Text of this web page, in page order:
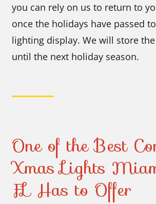
you can rely on us to return to
once the holidays have passed
lighting display. We will store
until the next holiday season.
One of the Best
Xmas Lights
FL Has to Offer